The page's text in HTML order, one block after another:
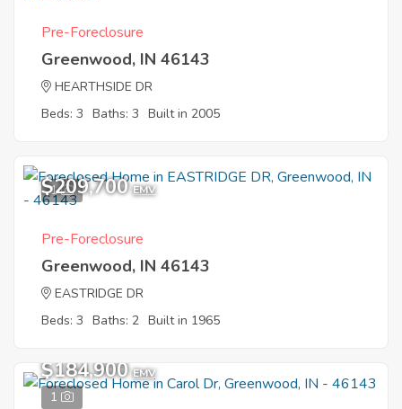
Pre-Foreclosure
Greenwood, IN 46143
HEARTHSIDE DR
Beds: 3 Baths: 3 Built in 2005
1
$209,700 EMV
Pre-Foreclosure
Greenwood, IN 46143
EASTRIDGE DR
Beds: 3 Baths: 2 Built in 1965
1
$184,900 EMV